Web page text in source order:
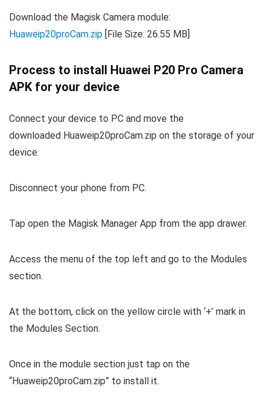
Download the Magisk Camera module:
Huaweip20proCam.zip [File Size: 26.55 MB]
Process to install Huawei P20 Pro Camera
APK for your device
Connect your device to PC and move the
downloaded Huaweip20proCam.zip on the storage of your
device.
Disconnect your phone from PC.
Tap open the Magisk Manager App from the app drawer.
Access the menu of the top left and go to the Modules
section.
At the bottom, click on the yellow circle with ‘+’ mark in
the Modules Section.
Once in the module section just tap on the
“Huaweip20proCam.zip” to install it.